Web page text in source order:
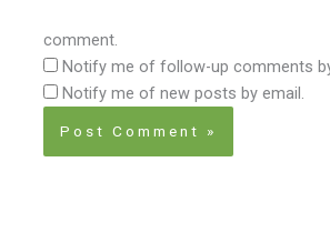
comment.
Notify me of follow-up comments
Notify me of new posts by email.